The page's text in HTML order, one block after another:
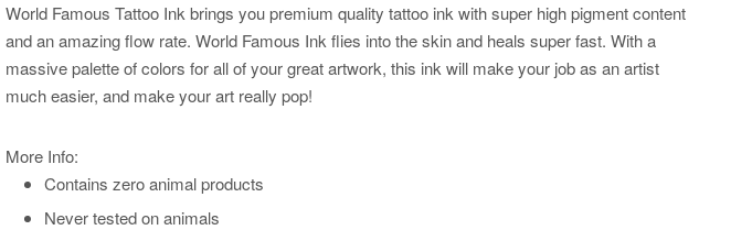
World Famous Tattoo Ink brings you premium quality tattoo ink with super high pigment content
and an amazing flow rate. World Famous Ink flies into the skin and heals super fast. With a
massive palette of colors for all of your great artwork, this ink will make your job as an artist
much easier, and make your art really pop!
More Info:
Contains zero animal products
Never tested on animals